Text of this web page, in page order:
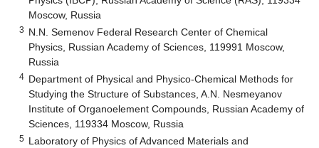
Moscow, Russia
3 N.N. Semenov Federal Research Center of Chemical
Physics, Russian Academy of Sciences, 119991 Moscow,
Russia
4 Department of Physical and Physico-Chemical Methods for
Studying the Structure of Substances, A.N. Nesmeyanov
Institute of Organoelement Compounds, Russian Academy of
Sciences, 119334 Moscow, Russia
5 Laboratory of Physics of Advanced Materials and